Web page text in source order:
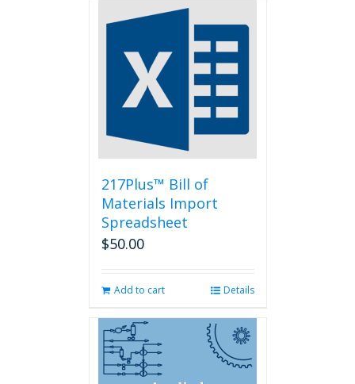
multiple
variants.
The
may
chosen
product
page
217Plus™ Bill of
Materials Import
Spreadsheet
$50.00
Add to cart Details